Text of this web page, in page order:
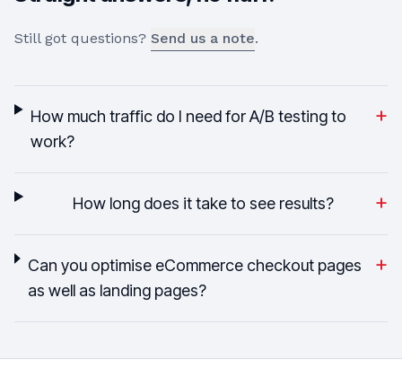
Still got questions? Send us a note.
How much traffic do I need for A/B testing to
work?
+
How long does it take to see results? +
Can you optimise eCommerce checkout pages
as well as landing pages?
+